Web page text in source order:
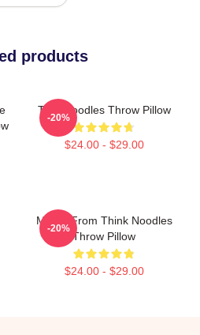
products
Thinknoodles Throw Pillow
$24.00 - $29.00
-20%
Merch From Think Noodles
Throw Pillow
$24.00 - $29.00
-20%